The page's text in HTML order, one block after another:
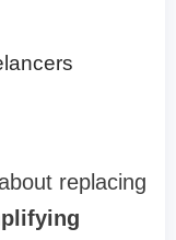
replacing